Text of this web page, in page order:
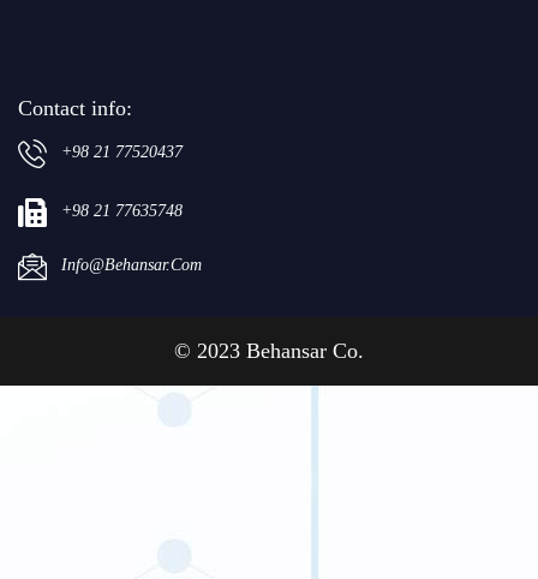
Contact info:
+98 21 77520437
+98 21 77635748
Info@behansar.com
© 2023 Behansar Co.